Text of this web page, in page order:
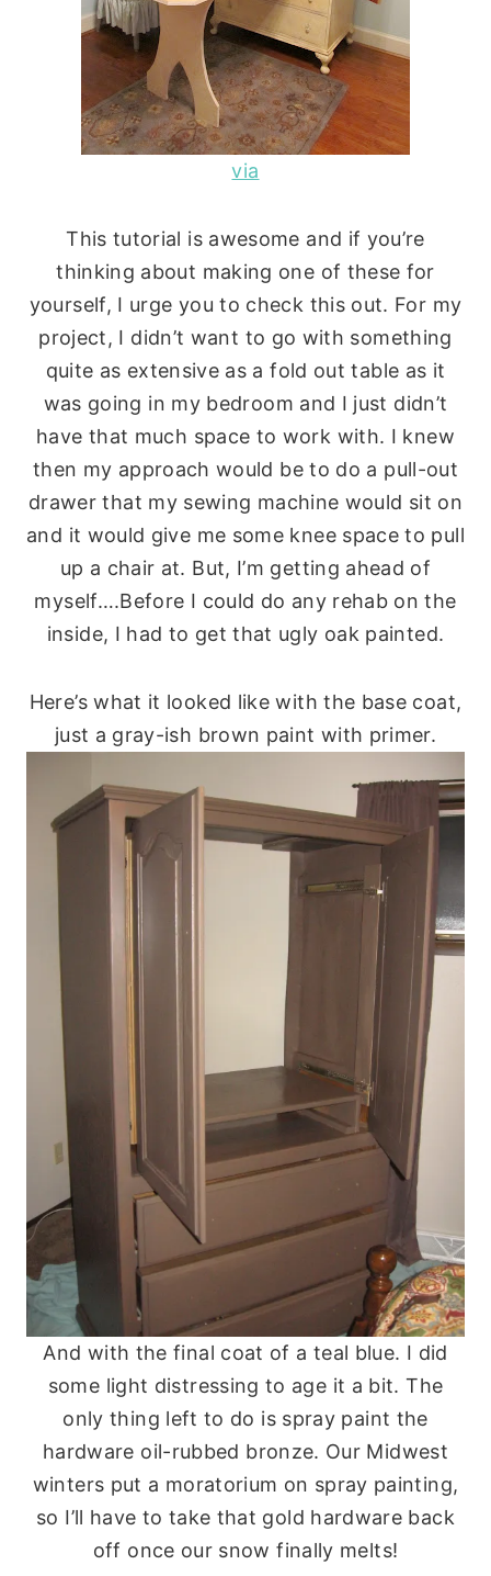
via
This tutorial is awesome and if you’re
thinking about making one of these for
yourself, I urge you to check this out. For my
project, I didn’t want to go with something
quite as extensive as a fold out table as it
was going in my bedroom and I just didn’t
have that much space to work with. I knew
then my approach would be to do a pull-out
drawer that my sewing machine would sit on
and it would give me some knee space to pull
up a chair at. But, I’m getting ahead of
myself….Before I could do any rehab on the
inside, I had to get that ugly oak painted.
Here’s what it looked like with the base coat,
just a gray-ish brown paint with primer.
And with the final coat of a teal blue. I did
some light distressing to age it a bit. The
only thing left to do is spray paint the
hardware oil-rubbed bronze. Our Midwest
winters put a moratorium on spray painting,
so I’ll have to take that gold hardware back
off once our snow finally melts!